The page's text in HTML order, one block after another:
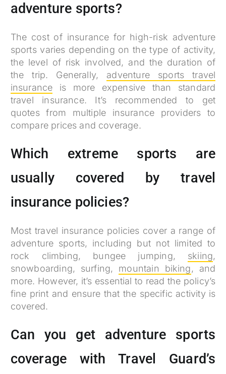
adventure sports?
The cost of insurance for high-risk adventure
sports varies depending on the type of activity,
the level of risk involved, and the duration of
the trip. Generally, adventure sports travel
insurance is more expensive than standard
travel insurance. It’s recommended to get
quotes from multiple insurance providers to
compare prices and coverage.
Which extreme sports are
usually covered by travel
insurance policies?
Most travel insurance policies cover a range of
adventure sports, including but not limited to
rock climbing, bungee jumping, skiing,
snowboarding, surfing, mountain biking, and
more. However, it’s essential to read the policy’s
fine print and ensure that the specific activity is
covered.
Can you get adventure sports
coverage with Travel Guard’s